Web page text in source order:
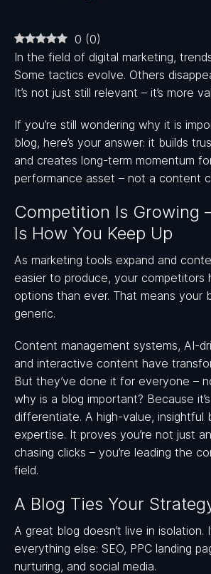
0 (0)
In the field of digital marketing,
Some tactics evolve. Others
It’s not just still relevant – it’s more
If you’re still wondering why it is
blog, here’s your answer: it builds
and creates long-term momentum
performance asset – not a content
Competition Is Growing
Is How You Keep Up
As marketing tools expand and
easier to produce, your competitors
options than ever. That means your
generic.
Content management systems, AI-
and interactive content have
But they’ve done it for everyone –
why is a blog important? Because
differentiate. A high-value, insightful
expertise. It proves you’re not just
chasing clicks – you’re leading the
field.
A Blog Ties Your
A great blog doesn’t live in
everything else: SEO, PPC landing
nurturing, and social media.